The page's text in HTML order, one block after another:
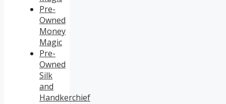
Pre-
Owned
Money
Magic
Pre-
Owned
Silk
and
Handkerchief